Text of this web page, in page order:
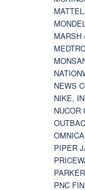
MARSH
NEWS
NIKE,
NUCOR
PIPER
PNC